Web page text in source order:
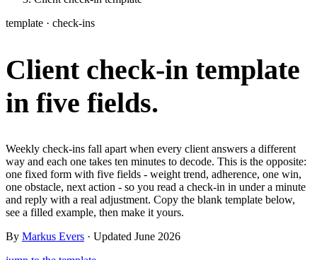
Meal planner Smart, customizable nutrition plans
Leads Capture and convert new clients
Check-ins & forms Quick feedback and assessments
Client progress Clear tracking of milestones & goals
Automations Workflows that save you time
Payments Subscriptions, invoices, reminders
Learn
Articles Long reads on running and scaling online coaching
Free ebooks, templates, and guides
Income calculator Estimate what you could earn coaching online
Efficiency calculator Estimate the time you would save weekly
free, no sign-up
Nutrition 2.0 Partnership Pricing Case Studies
Coaches
Explore Coachway
template · check-ins
Client check-in template
in five fields.
Weekly check-ins fall apart when every client answers a different
way and each one takes ten minutes to decode. This is the opposite:
one fixed form with five fields - weight trend, adherence, one win,
one obstacle, next action - so you read a check-in in under a minute
and reply with a real adjustment. Copy the blank template below,
see a filled example, then make it yours.
By Markus Evers · Updated June 2026